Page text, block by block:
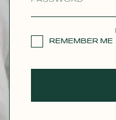
REMEMBER ME